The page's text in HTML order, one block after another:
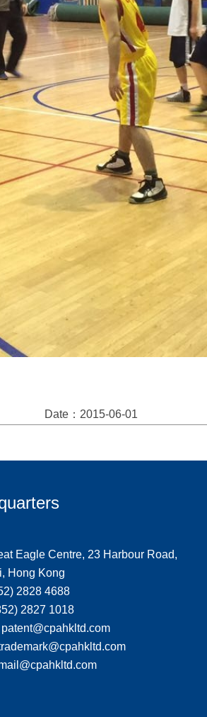
Date：2015-06-01
Eagle Centre, 23 Harbour Road,
Hong Kong
2828 4688
2827 1018